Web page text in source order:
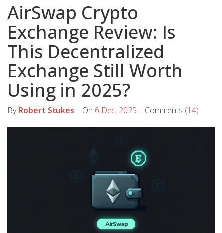
AirSwap Crypto
Exchange Review: Is
This Decentralized
Exchange Still Worth
Using in 2025?
ByRobert Stukes On 6 Dec, 2025 Comments (14)